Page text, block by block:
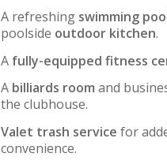
A refreshing swimming
poolside outdoor kitchen.
A fully-equipped fitness
A billiards room and
the clubhouse.
Valet trash service for
convenience.